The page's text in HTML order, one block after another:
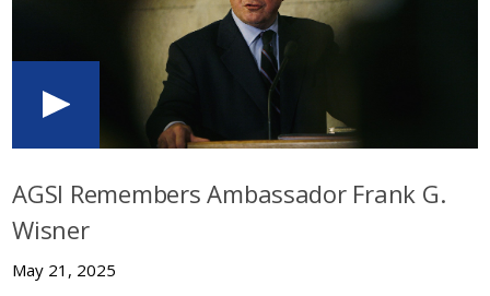
AGSI Remembers Ambassador Frank G.
Wisner
May 21, 2025